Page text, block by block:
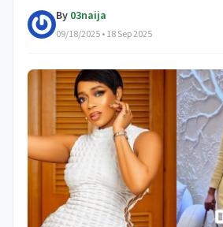
By 03naija
09/18/2025 • 18 Sep 2025